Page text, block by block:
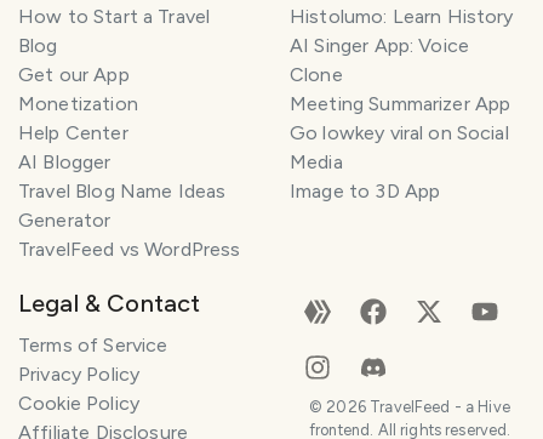
How to Start a Travel
Blog
Get our App
Monetization
Help Center
AI Blogger
Travel Blog Name Ideas
Generator
TravelFeed vs WordPress
Histolumo: Learn History
AI Singer App: Voice
Clone
Meeting Summarizer App
Go lowkey viral on Social
Media
Image to 3D App
Legal & Contact
Terms of Service
Privacy Policy
Cookie Policy
Affiliate Disclosure
© 2026TravelFeed - a Hive
frontend. All rights reserved.